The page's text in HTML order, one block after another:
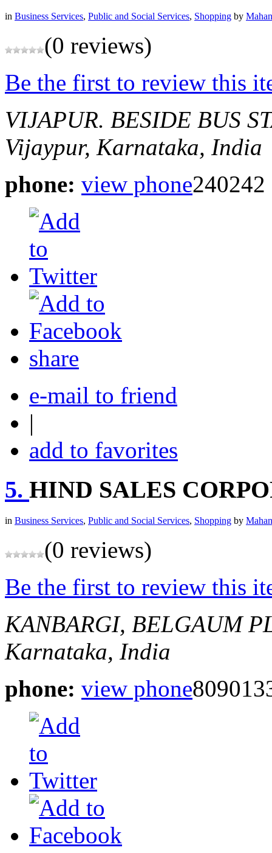
in Business Services, Public and Social Services, Shopping by
(0 reviews)
Be the first to review this
VIJAPUR. BESIDE BUS
Vijaypur, Karnataka, India
phone: view phone240242
share
e-mail to friend
|
add to favorites
5. HIND SALES
in Business Services, Public and Social Services, Shopping by
(0 reviews)
Be the first to review this
KANBARGI, BELGAUM
Karnataka, India
phone: view phone